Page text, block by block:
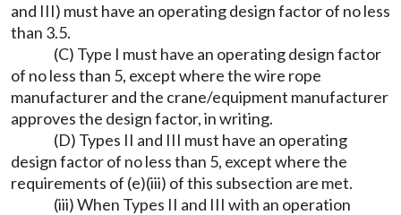
and III) must have an operating design factor of no less
than 3.5.
(C) Type I must have an operating design factor
of no less than 5, except where the wire rope
manufacturer and the crane/equipment manufacturer
approves the design factor, in writing.
(D) Types II and III must have an operating
design factor of no less than 5, except where the
requirements of (e)(iii) of this subsection are met.
(iii) When Types II and III with an operation